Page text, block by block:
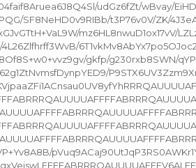
udGz6fZt/wBvay/
SF8NeHD0v9RIBb/t3P76v0V/ZK/
mz6HL8nwuD1ox17vV/
gkfp/g230rxb8SWN/